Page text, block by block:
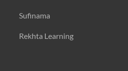
Sufinama
Rekhta Learning